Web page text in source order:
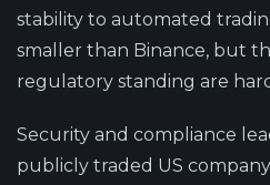
stability to automated
smaller than Binance, but
regulatory standing are
Security and compliance
publicly traded US